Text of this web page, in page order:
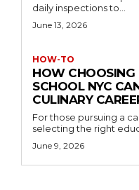
daily inspections to...
June 13, 2026
HOW-TO
HOW CHOOSING
SCHOOL NYC
CULINARY
For those pursuing a
selecting the right
June 9, 2026